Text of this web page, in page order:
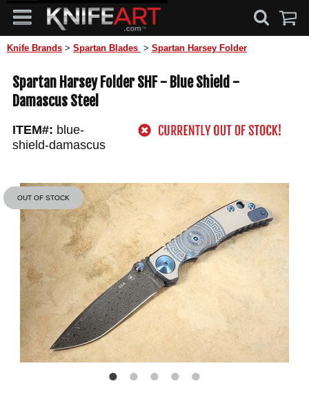
Knife Brands > Spartan Blades > Spartan Harsey Folder
Spartan Harsey Folder SHF - Blue Shield -
Damascus Steel
ITEM#: blue-
shield-damascus
OUT OF STOCK